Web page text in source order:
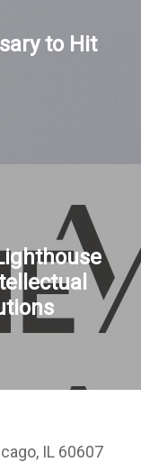
to Hit
IL 60607